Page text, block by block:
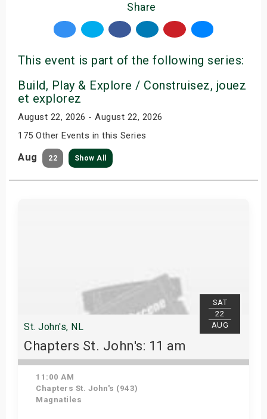
Share
This event is part of the following series:
Build, Play & Explore / Construisez, jouez
et explorez
August 22, 2026 - August 22, 2026
175 Other Events in this Series
Aug 22 Show All
SAT
22
AUG
St. John's, NL
Chapters St. John's: 11 am
11:00 AM
Chapters St. John's (943)
Magnatiles